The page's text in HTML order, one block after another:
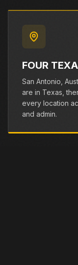
FOUR
San Antonio,
are in Texas,
every location
and admin.